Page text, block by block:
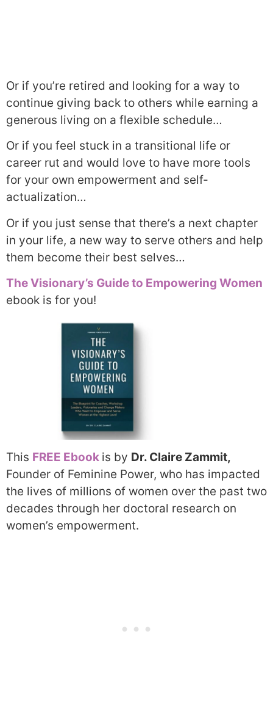
Or if you’re retired and looking for a way to
continue giving back to others while earning a
generous living on a flexible schedule…
Or if you feel stuck in a transitional life or
career rut and would love to have more tools
for your own empowerment and self-
actualization…
Or if you just sense that there’s a next chapter
in your life, a new way to serve others and help
them become their best selves…
The Visionary’s Guide to Empowering Women
ebook is for you!
This FREE Ebook is by Dr. Claire Zammit,
Founder of Feminine Power, who has impacted
the lives of millions of women over the past two
decades through her doctoral research on
women’s empowerment.